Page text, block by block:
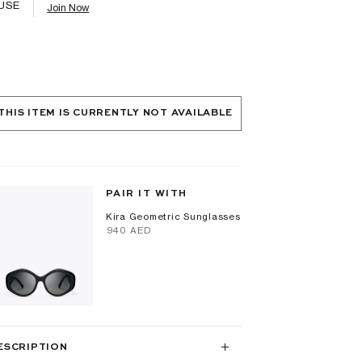
Join Now
ITEM IS CURRENTLY NOT AVAILABLE
PAIR IT WITH
Kira Geometric Sunglasses
⁦940⁩ AED